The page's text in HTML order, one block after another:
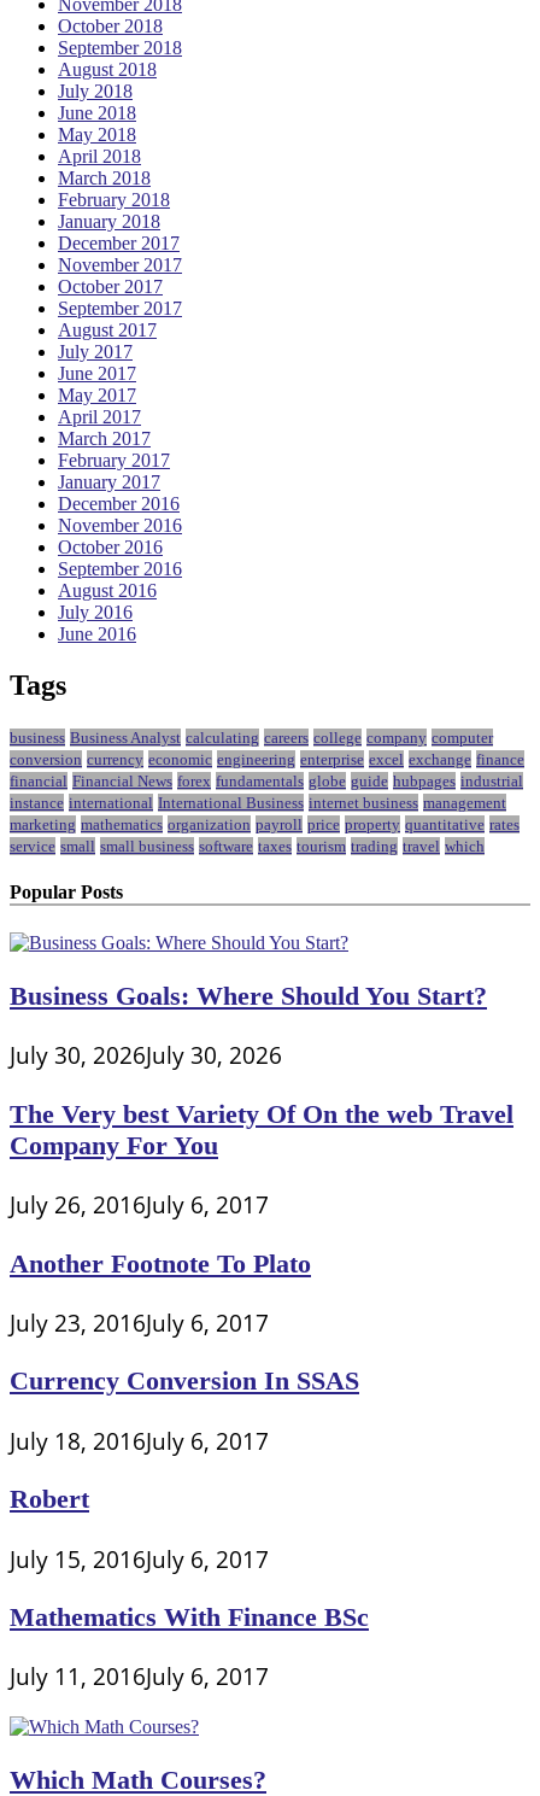
November 2018
October 2018
September 2018
August 2018
July 2018
June 2018
May 2018
April 2018
March 2018
February 2018
January 2018
December 2017
November 2017
October 2017
September 2017
August 2017
July 2017
June 2017
May 2017
April 2017
March 2017
February 2017
January 2017
December 2016
November 2016
October 2016
September 2016
August 2016
July 2016
June 2016
Tags
business Business Analyst calculating careers college company computer
conversion currency economic engineering enterprise excel exchange finance
financial Financial News forex fundamentals globe guide hubpages industrial
instance international International Business internet business management
marketing mathematics organization payroll price property quantitative rates
service small small business software taxes tourism trading travel which
Popular Posts
Business Goals: Where Should You Start?
July 30, 2026July 30, 2026
The Very best Variety Of On the web Travel
Company For You
July 26, 2016July 6, 2017
Another Footnote To Plato
July 23, 2016July 6, 2017
Currency Conversion In SSAS
July 18, 2016July 6, 2017
Robert
July 15, 2016July 6, 2017
Mathematics With Finance BSc
July 11, 2016July 6, 2017
Which Math Courses?